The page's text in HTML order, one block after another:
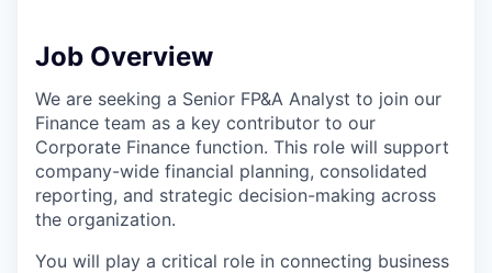
Job Overview
We are seeking a Senior FP&A Analyst to join our
Finance team as a key contributor to our
Corporate Finance function. This role will support
company-wide financial planning, consolidated
reporting, and strategic decision-making across
the organization.
You will play a critical role in connecting business